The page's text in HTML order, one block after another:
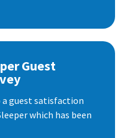
Guest
a guest satisfaction
which has been